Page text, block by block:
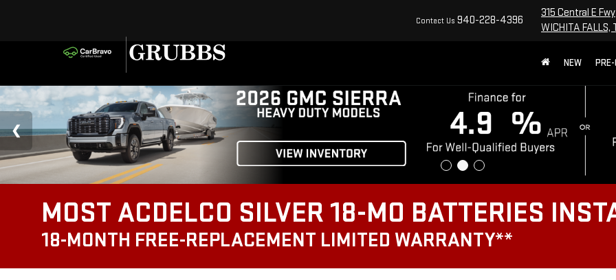
Contact Us 940-228-4396
315 Central E Fwy
WICHITA FALLS,
NEW PRE-
MOST ACDELCO SILVER 18-MO BATTERIES
18-MONTH FREE-REPLACEMENT LIMITED WARRANTY**